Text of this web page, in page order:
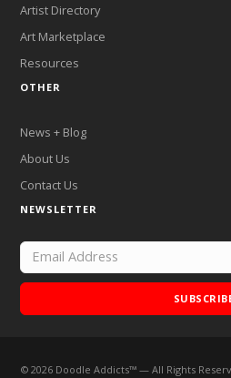
Artist Directory
Art Marketplace
Resources
OTHER
News + Blog
About Us
Contact Us
NEWSLETTER
© 2026Doodle Addicts™ — All Rights
Add Doodle Addicts to your